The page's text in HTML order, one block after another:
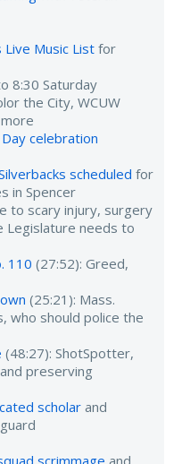
Live Music List for
8:30 Saturday
the City, WCUW
celebration
scheduled for
in Spencer
to scary injury, surgery
Legislature needs to
110 (27:52): Greed,
(25:21): Mass.
who should police the
(48:27): ShotSpotter,
preserving
scholarand
scrimmage and